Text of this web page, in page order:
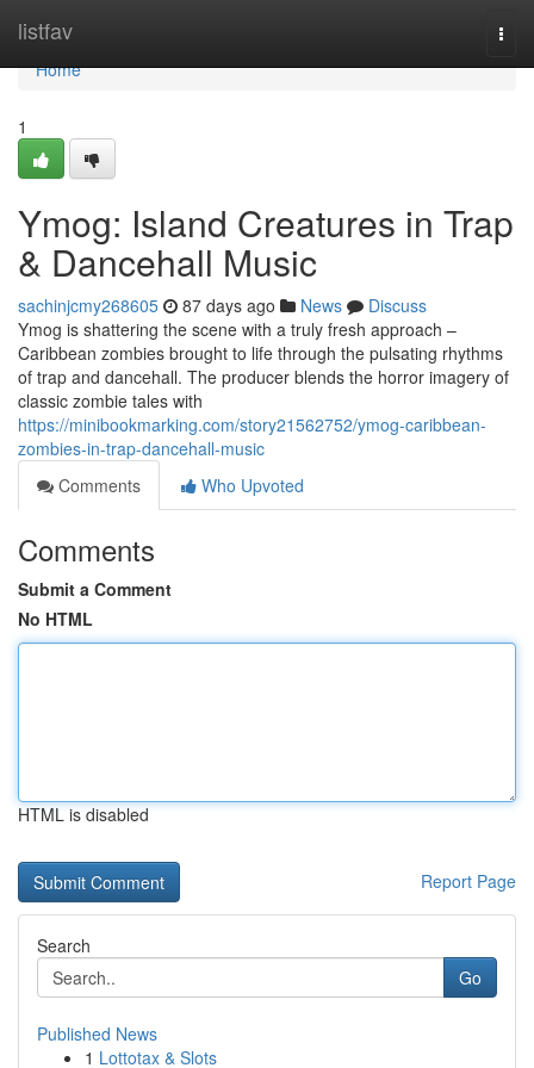
listfav
Home
Home
1
Ymog: Island Creatures in Trap
& Dancehall Music
sachinjcmy268605 87 days ago News
Discuss
Ymog is shattering the scene with a truly fresh approach –
Caribbean zombies brought to life through the pulsating rhythms
of trap and dancehall. The producer blends the horror imagery of
classic zombie tales with
https://minibookmarking.com/story21562752/ymog-caribbean-
zombies-in-trap-dancehall-music
Comments
Who Upvoted
Comments
Submit a Comment
No HTML
HTML is disabled
Report Page
Search
Go
Published News
1 Lottotax & Slots